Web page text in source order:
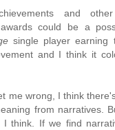
and
could be a
single player
and I think it
me wrong, I think
from narratives.
think. If we find